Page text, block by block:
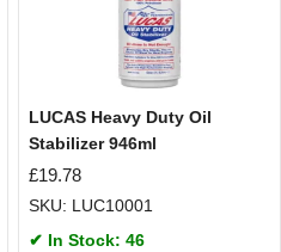
LUCAS Heavy Duty Oil
Stabilizer 946ml
£19.78
SKU: LUC10001
✔ In Stock: 46